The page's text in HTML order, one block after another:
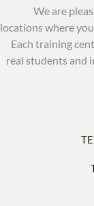
We are
locations where
Each training
real students and